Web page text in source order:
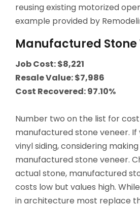
reusing existing motorized
example provided by
Manufactured Stone
Job Cost: $8,221
Resale Value: $7,986
Cost Recovered: 97.10%
Number two on the list for
manufactured stone veneer. If
vinyl siding, considering
manufactured stone veneer.
actual stone, manufactured
costs low but values high.
in architecture most replace